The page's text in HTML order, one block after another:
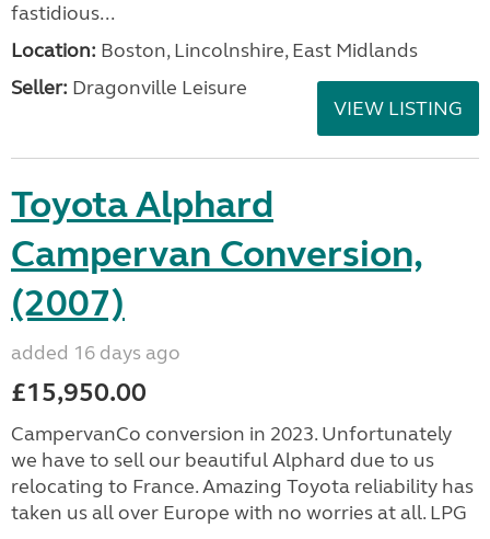
fastidious...
Location: Boston, Lincolnshire, East Midlands
Seller: Dragonville Leisure
VIEW LISTING
Toyota Alphard
Campervan Conversion,
(2007)
added 16 days ago
£15,950.00
CampervanCo conversion in 2023. Unfortunately
we have to sell our beautiful Alphard due to us
relocating to France. Amazing Toyota reliability has
taken us all over Europe with no worries at all. LPG